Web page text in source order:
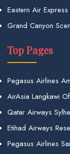
Eastern Air
Grand Canyon
Top Pages
Pegasus Airlines
AirAsia Langkawi
Qatar Airways
Etihad Airways
Pegasus Airlines